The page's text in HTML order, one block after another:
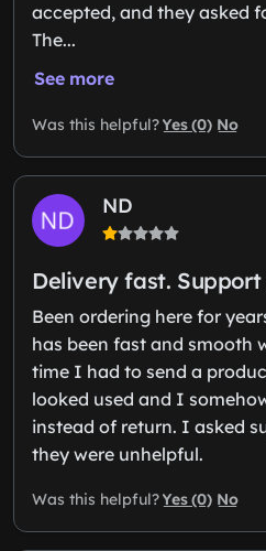
accepted, and they asked
The...
See more
Was this helpful?Yes (0) No
ND
Delivery fast.
Been ordering here for
has been fast and smooth
time I had to send a
looked used and I
instead of return. I asked
they were unhelpful.
Was this helpful?Yes (0) No